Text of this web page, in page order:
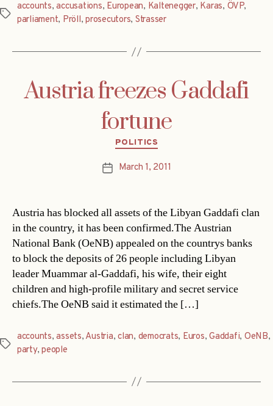
Tags
accounts,accusations, European, Kaltenegger, Karas, ÖVP,
parliament, Pröll,prosecutors, Strasser
Austria freezes Gaddafi
fortune
Categories
POLITICS
PostMarch 1, 2011
Austria has blocked all assets of the Libyan Gaddafi clan
in the country, it has been confirmed.The Austrian
National Bank (OeNB) appealed on the countrys banks
to block the deposits of 26 people including Libyan
leader Muammar al-Gaddafi, his wife, their eight
children and high-profile military and secret service
chiefs.The OeNB said it estimated the […]
Tags
accounts,assets, Austria,clan, democrats, Euros,Gaddafi, OeNB,
party,people